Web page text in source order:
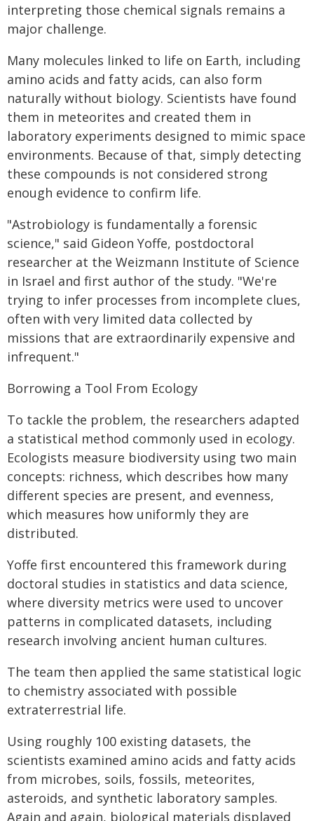
interpreting those chemical signals remains a
major challenge.
Many molecules linked to life on Earth, including
amino acids and fatty acids, can also form
naturally without biology. Scientists have found
them in meteorites and created them in
laboratory experiments designed to mimic space
environments. Because of that, simply detecting
these compounds is not considered strong
enough evidence to confirm life.
"Astrobiology is fundamentally a forensic
science," said Gideon Yoffe, postdoctoral
researcher at the Weizmann Institute of Science
in Israel and first author of the study. "We're
trying to infer processes from incomplete clues,
often with very limited data collected by
missions that are extraordinarily expensive and
infrequent."
Borrowing a Tool From Ecology
To tackle the problem, the researchers adapted
a statistical method commonly used in ecology.
Ecologists measure biodiversity using two main
concepts: richness, which describes how many
different species are present, and evenness,
which measures how uniformly they are
distributed.
Yoffe first encountered this framework during
doctoral studies in statistics and data science,
where diversity metrics were used to uncover
patterns in complicated datasets, including
research involving ancient human cultures.
The team then applied the same statistical logic
to chemistry associated with possible
extraterrestrial life.
Using roughly 100 existing datasets, the
scientists examined amino acids and fatty acids
from microbes, soils, fossils, meteorites,
asteroids, and synthetic laboratory samples.
Again and again, biological materials displayed